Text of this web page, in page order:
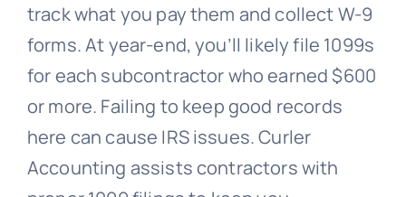
track what you pay them and collect W-9
forms. At year-end, you’ll likely file 1099s
for each subcontractor who earned $600
or more. Failing to keep good records
here can cause IRS issues. Curler
Accounting assists contractors with